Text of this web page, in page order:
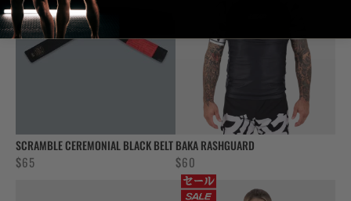
SCRAMBLE CEREMONIAL BLACK BELT
$65
BAKA RASHGUARD
$60